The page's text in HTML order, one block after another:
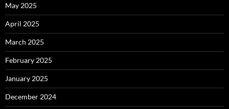
May 2025
April 2025
March 2025
February 2025
January 2025
December 2024